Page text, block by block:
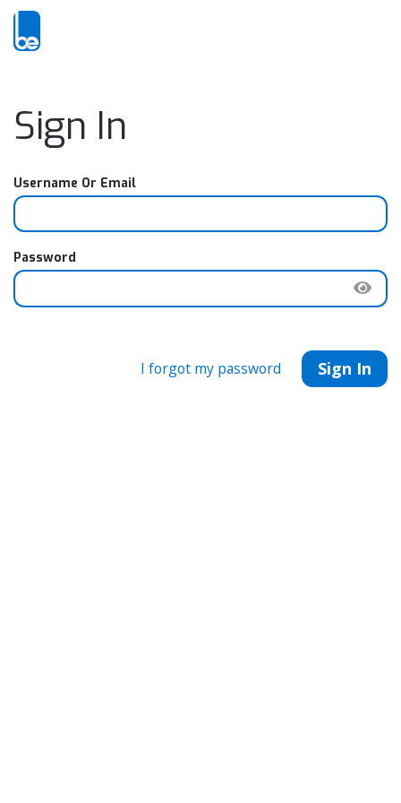
Sign In
Username Or Email
Password
I forgot my password Sign In